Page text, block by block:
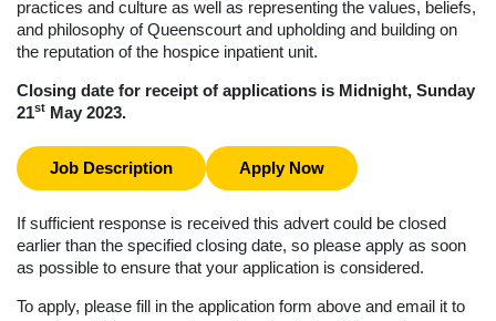
practices and culture as well as representing the values, beliefs,
and philosophy of Queenscourt and upholding and building on
the reputation of the hospice inpatient unit.
Closing date for receipt of applications is Midnight, Sunday
21st May 2023.
Job Description Apply Now
If sufficient response is received this advert could be closed
earlier than the specified closing date, so please apply as soon
as possible to ensure that your application is considered.
To apply, please fill in the application form above and email it to